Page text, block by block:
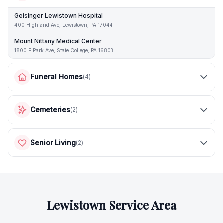
Geisinger Lewistown Hospital
400 Highland Ave, Lewistown, PA 17044
Mount Nittany Medical Center
1800 E Park Ave, State College, PA 16803
Funeral Homes(4)
Cemeteries(2)
Senior Living(2)
LewistownService Area